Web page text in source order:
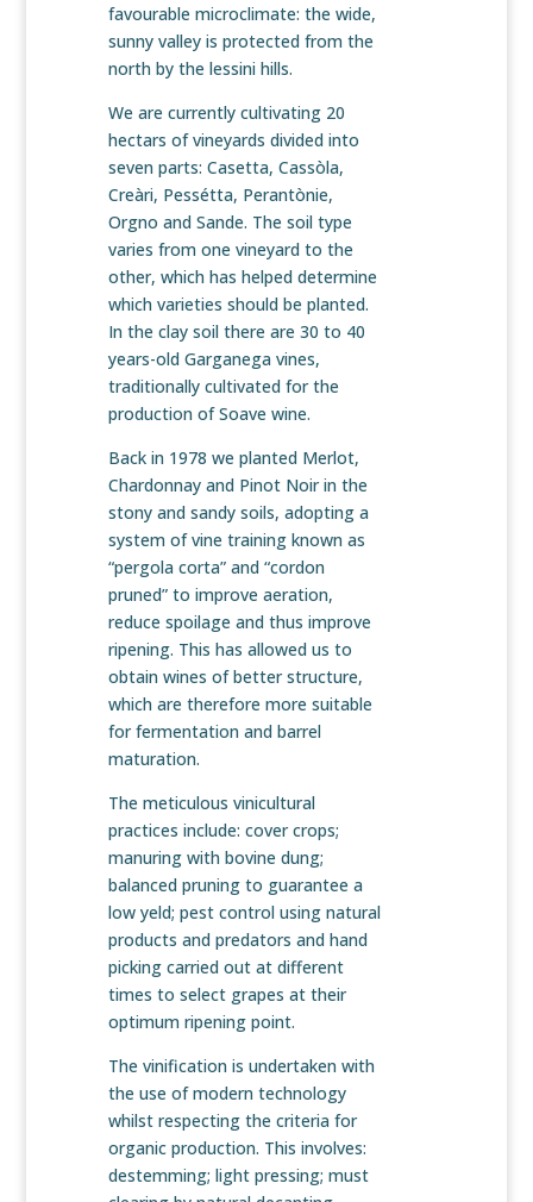
favourable microclimate: the wide,
sunny valley is protected from the
north by the lessini hills.
We are currently cultivating 20
hectars of vineyards divided into
seven parts: Casetta, Cassòla,
Creàri, Pessétta, Perantònie,
Orgno and Sande. The soil type
varies from one vineyard to the
other, which has helped determine
which varieties should be planted.
In the clay soil there are 30 to 40
years-old Garganega vines,
traditionally cultivated for the
production of Soave wine.
Back in 1978 we planted Merlot,
Chardonnay and Pinot Noir in the
stony and sandy soils, adopting a
system of vine training known as
“pergola corta” and “cordon
pruned” to improve aeration,
reduce spoilage and thus improve
ripening. This has allowed us to
obtain wines of better structure,
which are therefore more suitable
for fermentation and barrel
maturation.
The meticulous vinicultural
practices include: cover crops;
manuring with bovine dung;
balanced pruning to guarantee a
low yeld; pest control using natural
products and predators and hand
picking carried out at different
times to select grapes at their
optimum ripening point.
The vinification is undertaken with
the use of modern technology
whilst respecting the criteria for
organic production. This involves:
destemming; light pressing; must